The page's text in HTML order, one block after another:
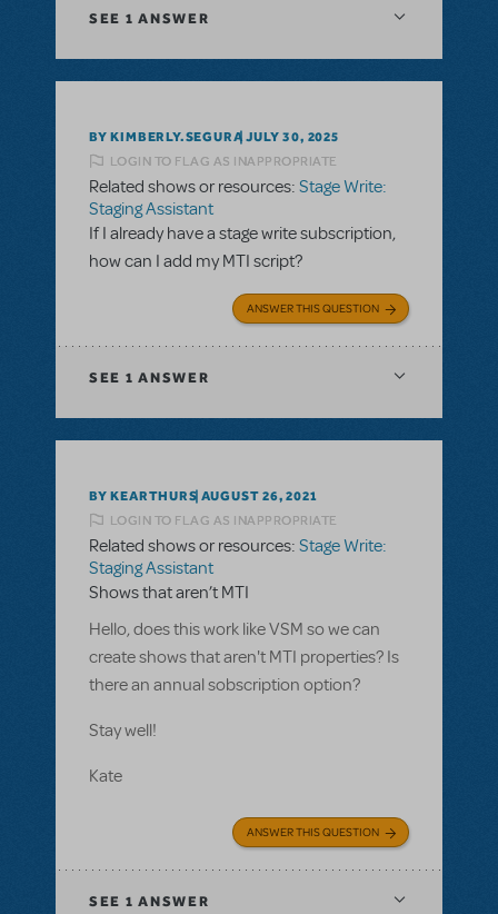
SEE 1 ANSWER
BY KIMBERLY.SEGURA JULY 30, 2025
LOGIN TO FLAG AS INAPPROPRIATE
Related shows or resources: Stage Write:
Staging Assistant
If I already have a stage write subscription,
how can I add my MTI script?
ANSWER THIS QUESTION
SEE 1 ANSWER
BY KEARTHURS AUGUST 26, 2021
LOGIN TO FLAG AS INAPPROPRIATE
Related shows or resources: Stage Write:
Staging Assistant
Shows that aren’t MTI
Hello, does this work like VSM so we can
create shows that aren't MTI properties? Is
there an annual sobscription option?
Stay well!
Kate
ANSWER THIS QUESTION
SEE 1 ANSWER